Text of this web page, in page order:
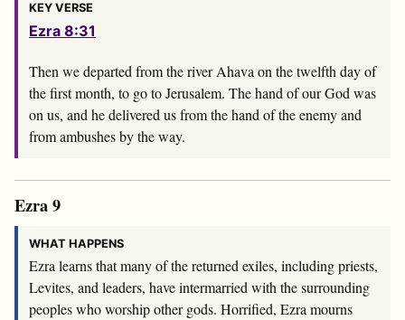
KEY VERSE
Ezra 8:31
Then we departed from the river Ahava on the twelfth day of
the first month, to go to Jerusalem. The hand of our God was
on us, and he delivered us from the hand of the enemy and
from ambushes by the way.
Ezra 9
WHAT HAPPENS
Ezra learns that many of the returned exiles, including priests,
Levites, and leaders, have intermarried with the surrounding
peoples who worship other gods. Horrified, Ezra mourns